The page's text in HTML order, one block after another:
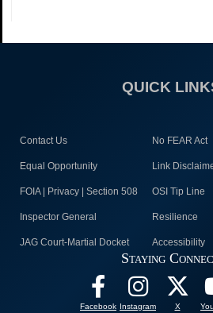
QUICK
Contact Us No FEAR Act
Equal Opportunity Link
FOIA | Privacy | Section 508 OSI Tip Line
Inspector General Resilience
JAG Court-Martial Docket Accessibility
Staying
Facebook Instagram X